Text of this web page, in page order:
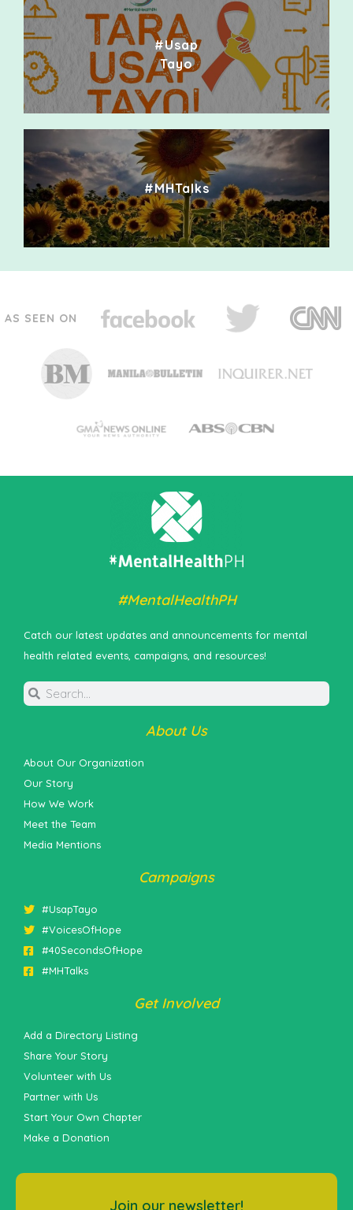
#Usap
Tayo
#MHTalks
AS SEEN ON
#MentalHealthPH
Catch our latest updates and announcements for mental
health related events, campaigns, and resources!
About Us
About Our Organization
Our Story
How We Work
Meet the Team
Media Mentions
Campaigns
#UsapTayo
#VoicesOfHope
#40SecondsOfHope
#MHTalks
Get Involved
Add a Directory Listing
Share Your Story
Volunteer with Us
Partner with Us
Start Your Own Chapter
Make a Donation
Join our newsletter!